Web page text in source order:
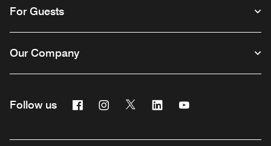
For Guests
Our Company
Follow us FacebookInstagram
Twitter Linkedin